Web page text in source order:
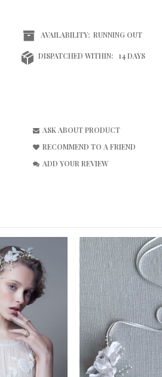
AVAILABILITY: RUNNING OUT
DISPATCHED WITHIN: 14 DAYS
ASK ABOUT PRODUCT
RECOMMEND TO A FRIEND
ADD YOUR REVIEW